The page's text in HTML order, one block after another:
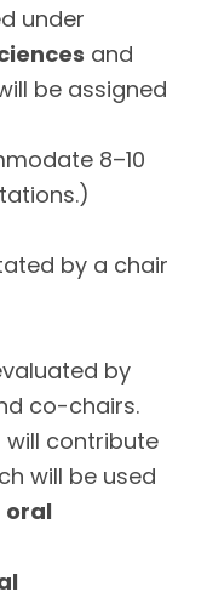
under
and
be assigned
8–10
by a chair
by
co-chairs.
will contribute
will be used
oral